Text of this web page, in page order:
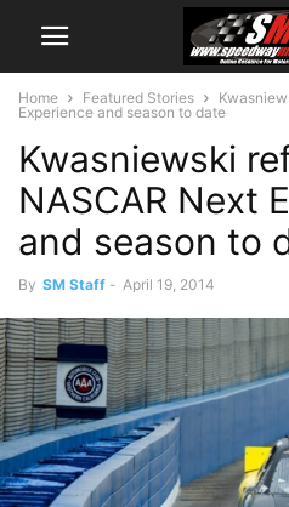
Home Featured Stories
Experience and season to date
Kwasniewski
NASCAR Next
and season to
By SM Staff - April 19, 2014